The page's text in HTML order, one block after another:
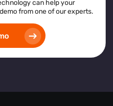
can help your
from one of our experts.